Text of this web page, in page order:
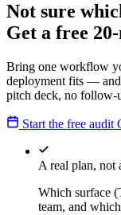
Not sure
Get a free
Bring one workflow
deployment fits —
pitch deck, no follow-
Start the free audit
A real plan, not
Which surface
team, and